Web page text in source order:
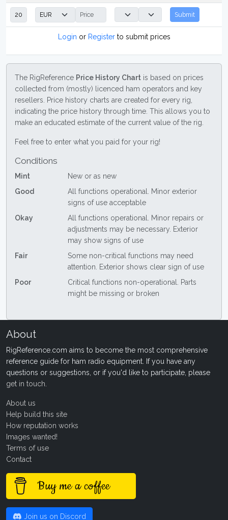
Submit
Login or Registerto submit prices
The RigReference Price History Chart is based on prices
collected from (mostly) licenced ham operators and key
resellers. Price history charts are created for every rig,
indicating the price history through time. This allows you to
make an educated estimate of the current value of the rig.
Feel free to enter what you paid for your rig!
Conditions
Mint
New or as new
Good
All functions operational. Minor exterior
signs of use acceptable
Okay
All functions operational. Minor repairs or
adjustments may be necessary. Exterior
may show signs of use
Fair
Some non-critical functions may need
attention. Exterior shows clear sign of use
Poor
Critical functions non-operational. Parts
might be missing or broken
About
RigReference.com aims to become the most comprehensive
reference guide for ham radio equipment. If you have any
questions or suggestions, or if you'd like to participate, please
get in touch
About us
Help build this site
How reputation works
Images wanted!
Terms of use
Contact
Buy me a coffee
Join us on Discord